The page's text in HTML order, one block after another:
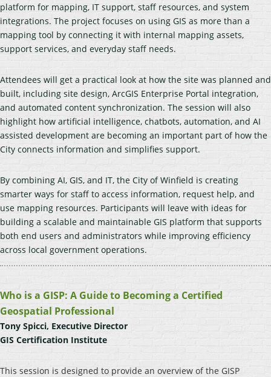
platform for mapping, IT support, staff resources, and system
integrations. The project focuses on using GIS as more than a
mapping tool by connecting it with internal mapping assets,
support services, and everyday staff needs.
Attendees will get a practical look at how the site was planned and
built, including site design, ArcGIS Enterprise Portal integration,
and automated content synchronization. The session will also
highlight how artificial intelligence, chatbots, automation, and AI
assisted development are becoming an important part of how the
City connects information and simplifies support.
By combining AI, GIS, and IT, the City of Winfield is creating
smarter ways for staff to access information, request help, and
use mapping resources. Participants will leave with ideas for
building a scalable and maintainable GIS platform that supports
both end users and administrators while improving efficiency
across local government operations.
Who is a GISP: A Guide to Becoming a Certified
Geospatial Professional
Tony Spicci, Executive Director
GIS Certification Institute
This session is designed to provide an overview of the GISP